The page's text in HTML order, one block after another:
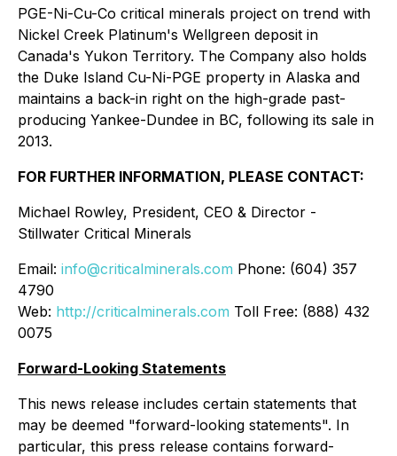
PGE-Ni-Cu-Co critical minerals project on trend with
Nickel Creek Platinum's Wellgreen deposit in
Canada's Yukon Territory. The Company also holds
the Duke Island Cu-Ni-PGE property in Alaska and
maintains a back-in right on the high-grade past-
producing Yankee-Dundee in BC, following its sale in
2013.
FOR FURTHER INFORMATION, PLEASE CONTACT:
Michael Rowley, President, CEO & Director -
Stillwater Critical Minerals
Email: info@criticalminerals.com Phone: (604) 357
4790
Web: http://criticalminerals.com Toll Free: (888) 432
0075
Forward-Looking Statements
This news release includes certain statements that
may be deemed "forward-looking statements". In
particular, this press release contains forward-